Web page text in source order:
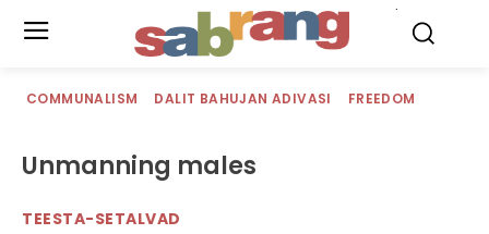
COMMUNALISM DALIT BAHUJAN ADIVASI FREEDOM
Unmanning males
TEESTA-SETALVAD